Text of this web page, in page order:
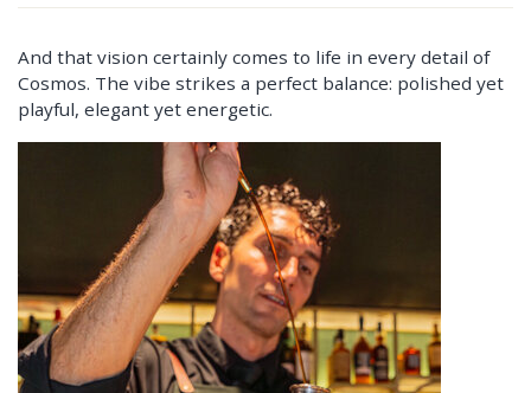
And that vision certainly comes to life in every detail of
Cosmos. The vibe strikes a perfect balance: polished yet
playful, elegant yet energetic.